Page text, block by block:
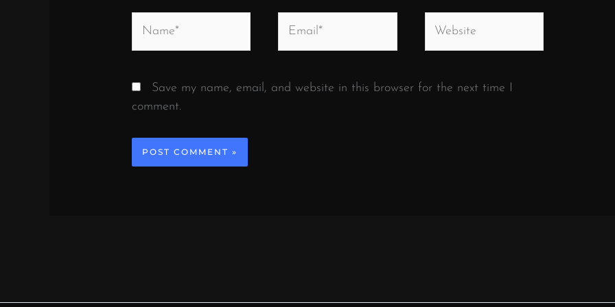
Save my name, email, and website in this browser for the next time I
comment.